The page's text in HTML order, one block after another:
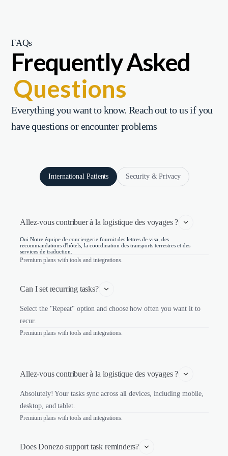
FAQs
Frequently Asked
Questions
Everything you want to know. Reach out to us if you
have questions or encounter problems
International Patients Security & Privacy
Allez-vous contribuer à la logistique des voyages ?
Oui Notre équipe de conciergerie fournit des lettres de visa, des
recommandations d'hôtels, la coordination des transports terrestres et des
services de traduction.
Premium plans with tools and integrations.
Can I set recurring tasks?
Select the "Repeat" option and choose how often you want it to
recur.
Premium plans with tools and integrations.
Allez-vous contribuer à la logistique des voyages ?
Absolutely! Your tasks sync across all devices, including mobile,
desktop, and tablet.
Premium plans with tools and integrations.
Does Donezo support task reminders?